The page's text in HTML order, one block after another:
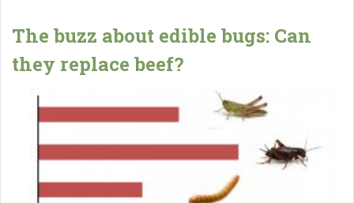
The buzz about edible bugs: Can
they replace beef?